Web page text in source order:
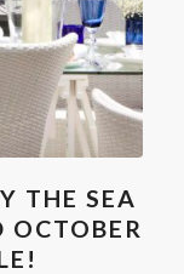
THE SEA
OCTOBER